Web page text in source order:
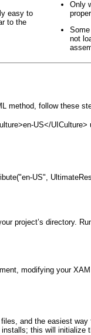
easy to
to the
Only
not
method, follow these
US</UICulture>
US",
project’s directory.
modifying your
and the easiest
this will initialize